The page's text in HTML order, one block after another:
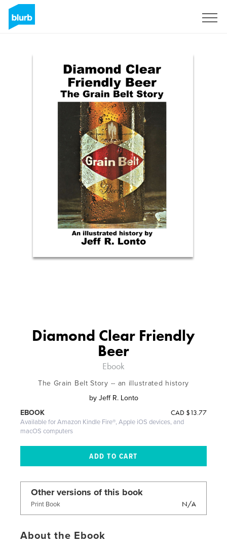
Diamond Clear Friendly
Beer
Ebook
The Grain Belt Story -- an illustrated history
by Jeff R. Lonto
CAD $13.77
EBOOK
Available for Amazon Kindle Fire®, Apple iOS devices, and
macOS computers
Other versions of this book
Print Book N/A
About the Ebook